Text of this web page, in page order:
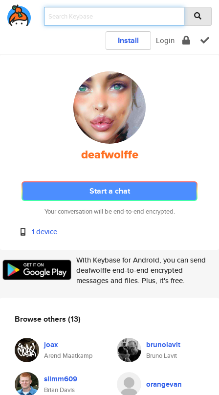
Install Login
deafwolffe
Start a chat
Your conversation will be end-to-end encrypted.
1 device
With Keybase for Android, you can send
deafwolffe end-to-end encrypted
messages and files. Plus, it's free.
Browse others (13)
joax
Arend Maatkamp
brunolavit
Bruno Lavit
slimm609
Brian Davis
orangevan